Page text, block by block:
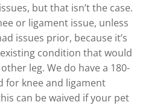
but that isn’t the case.
or ligament issue, unless
issues prior, because it’s
condition that would
leg. We do have a 180-
for knee and ligament
can be waived if your pet